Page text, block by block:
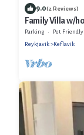
9.0(2 Reviews)
Family Villa w/
Parking Pet Friendly
Reykjavik
Keflavik